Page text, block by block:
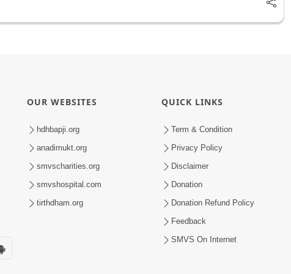
OUR WEBSITES
hdhbapji.org
anadimukt.org
smvscharities.org
smvshospital.com
tirthdham.org
QUICK LINKS
Term & Condition
Privacy Policy
Disclaimer
Donation
Donation Refund Policy
Feedback
SMVS On Internet